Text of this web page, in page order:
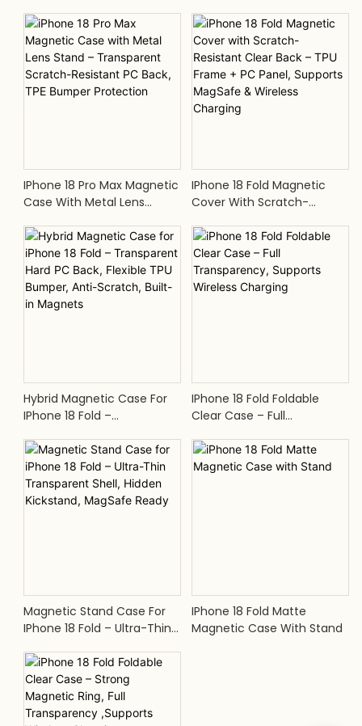
Transparent PC, TPE Shock-
Absorbing Frame
Magnets, TPE Edge Bumper,
Supports MagSafe
IPhone 18 Pro Max Magnetic
Case With Metal Lens
Scratch-Resistant PC Back,
TPE Bumper Protection
IPhone 18 Fold Magnetic
Cover With Scratch-
Frame + PC Panel, Supports
MagSafe & Wireless
Charging
Hybrid Magnetic Case For
IPhone 18 Fold –
Flexible TPU Bumper, Anti-
Scratch, Built-In Magnets
IPhone 18 Fold Foldable
Clear Case – Full
Wireless Charging
Magnetic Stand Case For
IPhone 18 Fold – Ultra-Thin
Kickstand, MagSafe Ready
IPhone 18 Fold Matte
Magnetic Case With Stand